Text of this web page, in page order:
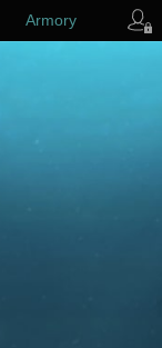
Armory